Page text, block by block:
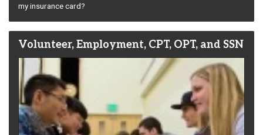
my insurance card?
Volunteer, Employment, CPT, OPT, and SSN